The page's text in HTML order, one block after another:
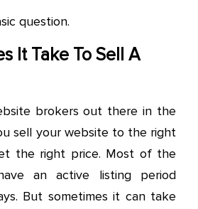
question.
It Take To Sell A
brokers out there in the
sell your website to the right
the right price. Most of the
an active listing period
But sometimes it can take